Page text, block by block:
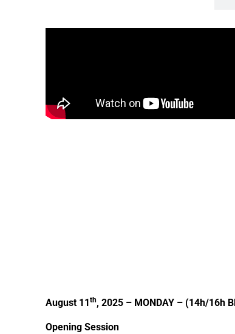
August 11th, 2025 – MONDAY – (14h/16h
Opening Session